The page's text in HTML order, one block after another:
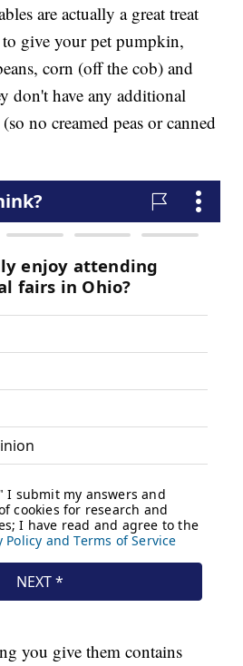
are actually a great treat
give your pet pumpkin,
corn (off the cob) and
don't have any additional
no creamed peas or canned
you give them contains